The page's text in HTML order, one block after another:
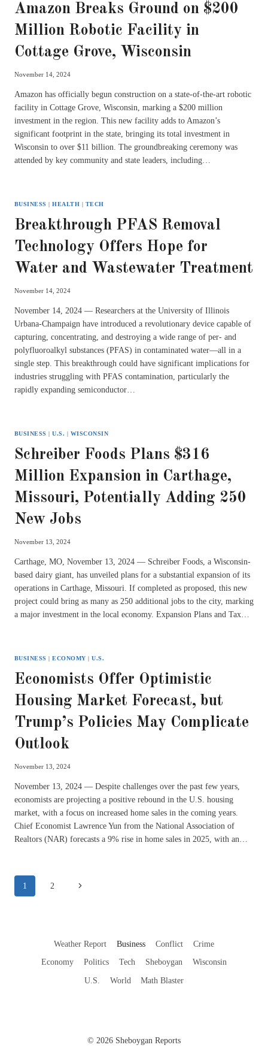
Amazon Breaks Ground on $200
Million Robotic Facility in
Cottage Grove, Wisconsin
November 14, 2024
Amazon has officially begun construction on a state-of-the-art robotic
facility in Cottage Grove, Wisconsin, marking a $200 million
investment in the region. This new facility adds to Amazon’s
significant footprint in the state, bringing its total investment in
Wisconsin to over $11 billion. The groundbreaking ceremony was
attended by key community and state leaders, including…
BUSINESS |HEALTH | TECH
Breakthrough PFAS Removal
Technology Offers Hope for
Water and Wastewater Treatment
November 14, 2024
November 14, 2024 — Researchers at the University of Illinois
Urbana-Champaign have introduced a revolutionary device capable of
capturing, concentrating, and destroying a wide range of per- and
polyfluoroalkyl substances (PFAS) in contaminated water—all in a
single step. This breakthrough could have significant implications for
industries struggling with PFAS contamination, particularly the
rapidly expanding semiconductor…
BUSINESS |U.S. | WISCONSIN
Schreiber Foods Plans $316
Million Expansion in Carthage,
Missouri, Potentially Adding 250
New Jobs
November 13, 2024
Carthage, MO, November 13, 2024 — Schreiber Foods, a Wisconsin-
based dairy giant, has unveiled plans for a substantial expansion of its
operations in Carthage, Missouri. If completed as proposed, this new
project could bring as many as 250 additional jobs to the city, marking
a major investment in the local economy. Expansion Plans and Tax…
BUSINESS |ECONOMY |U.S.
Economists Offer Optimistic
Housing Market Forecast, but
Trump’s Policies May Complicate
Outlook
November 13, 2024
November 13, 2024 — Despite challenges over the past few years,
economists are projecting a positive rebound in the U.S. housing
market, with a focus on increased home sales in the coming years.
Chief Economist Lawrence Yun from the National Association of
Realtors (NAR) forecasts a 9% rise in home sales in 2025, with an…
Page
1 2 Next
Weather Report Business Conflict Crime
Economy Politics Tech Sheboygan Wisconsin
U.S. World Math Blaster
© 2026 Sheboygan Reports